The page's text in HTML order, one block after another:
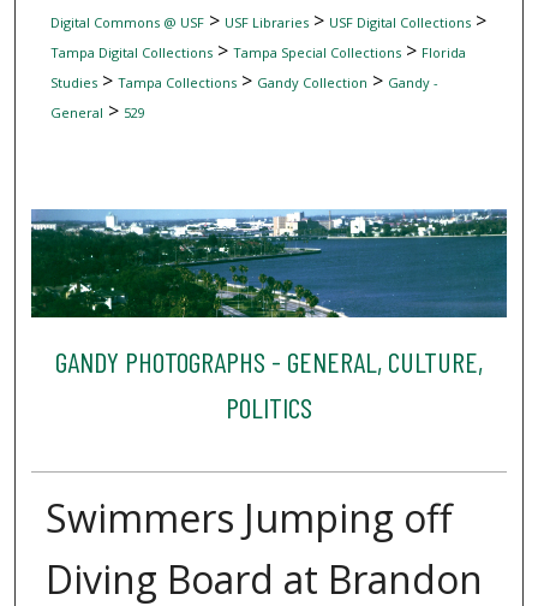
Digital Commons @ USF> USF Libraries> USF Digital Collections>
Tampa Digital Collections> Tampa Special Collections> Florida
Studies> Tampa Collections> Gandy Collection > Gandy -
General > 529
GANDY PHOTOGRAPHS - GENERAL, CULTURE,
POLITICS
Swimmers Jumping off
Diving Board at Brandon